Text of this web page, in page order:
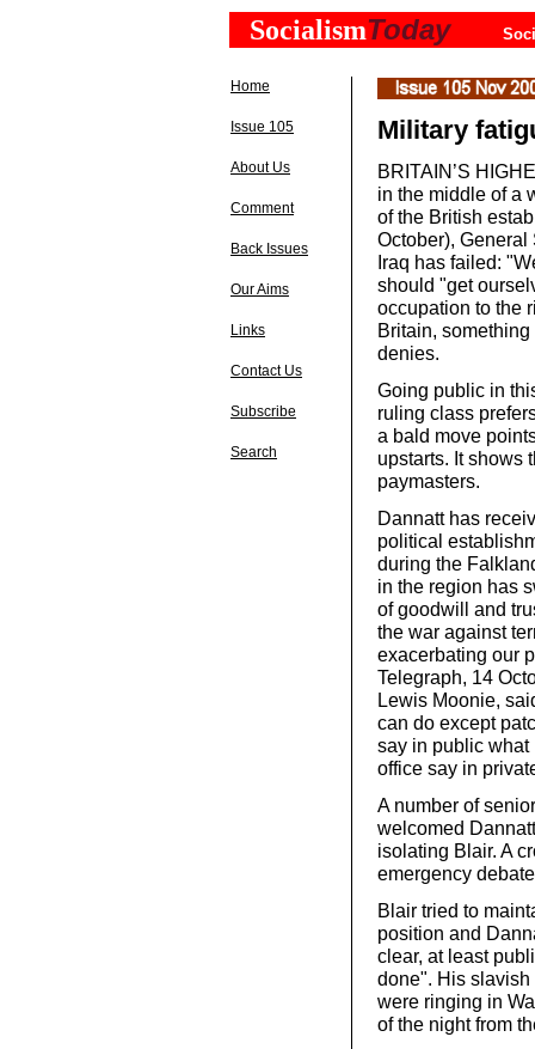
SocialismToday
Home
Issue 105
About Us
Comment
Back Issues
Our Aims
Links
Contact Us
Subscribe
Search
Military
BRITAIN’S
in the middle of a
of the British
October),
Iraq has failed:
should "get
occupation to the
Britain,
denies.
Going public in
ruling class
a bald move
upstarts. It shows
paymasters.
Dannatt has
political
during the
in the region has
of goodwill and
the war against
exacerbating our
Telegraph, 14
Lewis Moonie,
can do except
say in public what
office say in
A number of
welcomed
isolating Blair. A
emergency
Blair tried to
position and
clear, at least
done". His
were ringing in
of the night from